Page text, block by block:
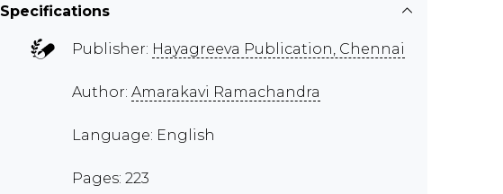
Specifications
Publisher: Hayagreeva Publication, Chennai
Author: Amarakavi Ramachandra
Language: English
Pages: 223